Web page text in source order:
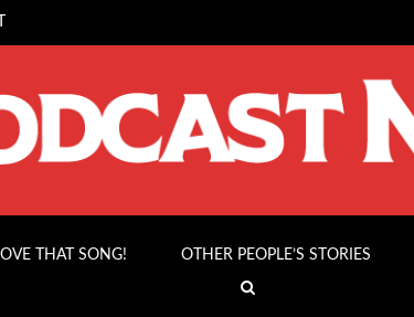
THAT SONG! OTHER PEOPLE’S STORIES